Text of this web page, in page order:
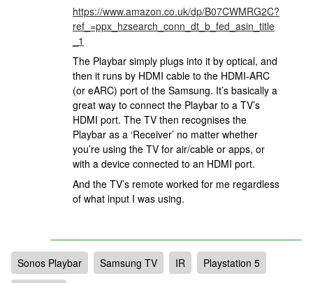
https://www.amazon.co.uk/dp/B07CWMRG2C?
ref_=ppx_hzsearch_conn_dt_b_fed_asin_title
_1
The Playbar simply plugs into it by optical, and
then it runs by HDMI cable to the HDMI-ARC
(or eARC) port of the Samsung. It’s basically a
great way to connect the Playbar to a TV’s
HDMI port. The TV then recognises the
Playbar as a ‘Receiver’ no matter whether
you’re using the TV for air/cable or apps, or
with a device connected to an HDMI port.
And the TV’s remote worked for me regardless
of what input I was using.
Sonos Playbar Samsung TV IR
Playstation 5